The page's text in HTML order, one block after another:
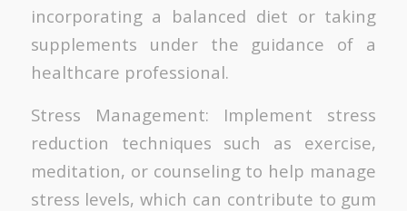
incorporating a balanced diet or taking
supplements under the guidance of a
healthcare professional.
Stress Management: Implement stress
reduction techniques such as exercise,
meditation, or counseling to help manage
stress levels, which can contribute to gum